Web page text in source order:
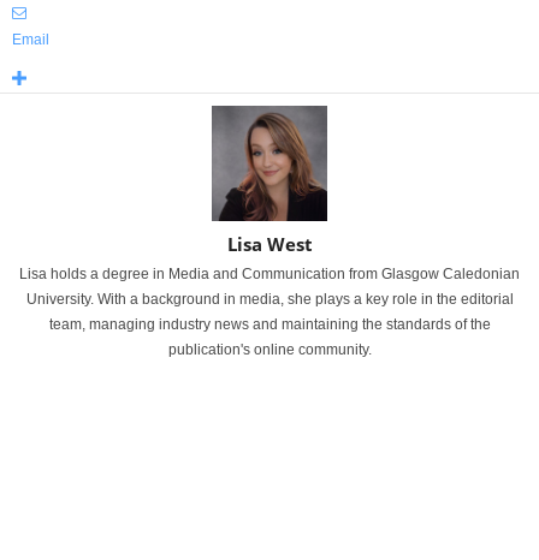
Email
Lisa West
Lisa holds a degree in Media and Communication from Glasgow Caledonian
University. With a background in media, she plays a key role in the editorial
team, managing industry news and maintaining the standards of the
publication's online community.